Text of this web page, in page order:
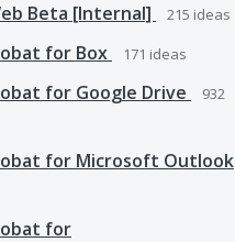
Beta [Internal] 215 ideas
for Box 171 ideas
for Google Drive
932
for Microsoft Outlook
for